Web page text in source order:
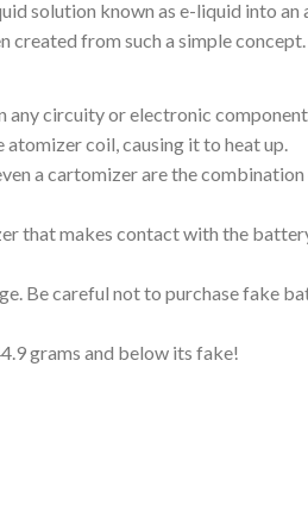
solution known as e-liquid into an
created from such a simple concept.
circuity or electronic
coil, causing it to heat up.
a cartomizer are the
that makes contact with the
Be careful not to purchase fake
grams and below its fake!